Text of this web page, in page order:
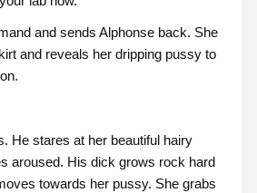
and sends Alphonse back. She
and reveals her dripping pussy to
He stares at her beautiful hairy
aroused. His dick grows rock hard
towards her pussy. She grabs